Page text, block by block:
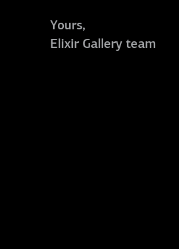
Yours,
Elixir Gallery team